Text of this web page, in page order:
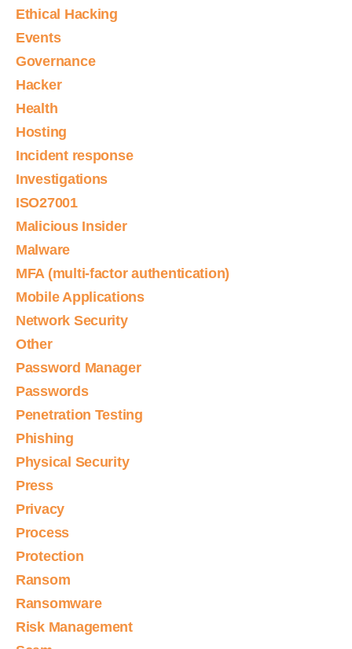
Ethical Hacking
Events
Governance
Hacker
Health
Hosting
Incident response
Investigations
ISO27001
Malicious Insider
Malware
MFA (multi-factor authentication)
Mobile Applications
Network Security
Other
Password Manager
Passwords
Penetration Testing
Phishing
Physical Security
Press
Privacy
Process
Protection
Ransom
Ransomware
Risk Management